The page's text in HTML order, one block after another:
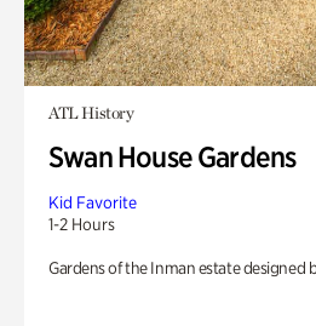
ATL History
Swan House Gardens
Kid Favorite
1-2 Hours
Gardens of the Inman estate designed